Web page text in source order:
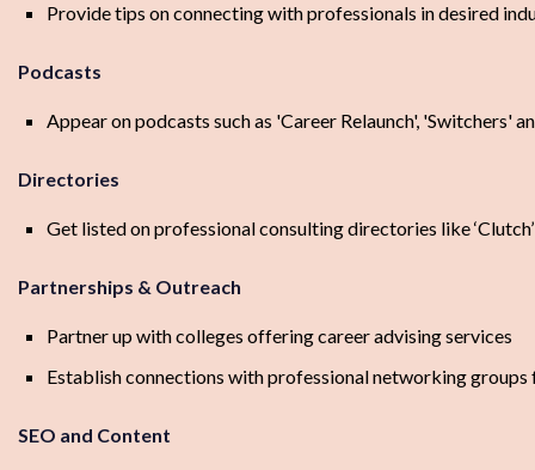
Provide tips on connecting with professionals in desired
Podcasts
Appear on podcasts such as 'Career Relaunch',
Directories
Get listed on professional consulting directories like
Partnerships & Outreach
Partner up with colleges offering career advising services
Establish connections with professional networking
SEO and Content